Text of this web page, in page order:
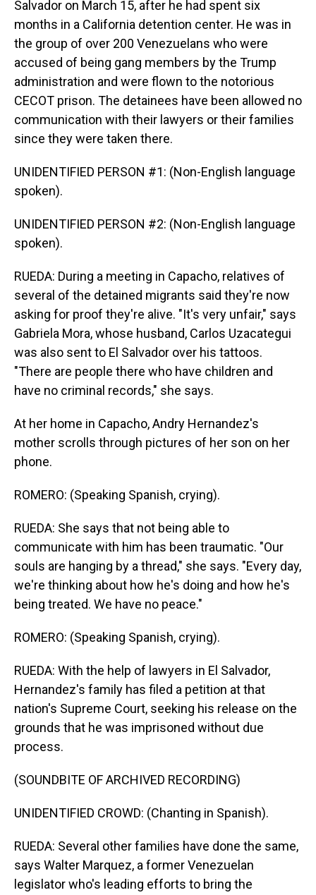
Salvador on March 15, after he had spent six
months in a California detention center. He was in
the group of over 200 Venezuelans who were
accused of being gang members by the Trump
administration and were flown to the notorious
CECOT prison. The detainees have been allowed no
communication with their lawyers or their families
since they were taken there.
UNIDENTIFIED PERSON #1: (Non-English language
spoken).
UNIDENTIFIED PERSON #2: (Non-English language
spoken).
RUEDA: During a meeting in Capacho, relatives of
several of the detained migrants said they're now
asking for proof they're alive. "It's very unfair," says
Gabriela Mora, whose husband, Carlos Uzacategui
was also sent to El Salvador over his tattoos.
"There are people there who have children and
have no criminal records," she says.
At her home in Capacho, Andry Hernandez's
mother scrolls through pictures of her son on her
phone.
ROMERO: (Speaking Spanish, crying).
RUEDA: She says that not being able to
communicate with him has been traumatic. "Our
souls are hanging by a thread," she says. "Every day,
we're thinking about how he's doing and how he's
being treated. We have no peace."
ROMERO: (Speaking Spanish, crying).
RUEDA: With the help of lawyers in El Salvador,
Hernandez's family has filed a petition at that
nation's Supreme Court, seeking his release on the
grounds that he was imprisoned without due
process.
(SOUNDBITE OF ARCHIVED RECORDING)
UNIDENTIFIED CROWD: (Chanting in Spanish).
RUEDA: Several other families have done the same,
says Walter Marquez, a former Venezuelan
legislator who's leading efforts to bring the